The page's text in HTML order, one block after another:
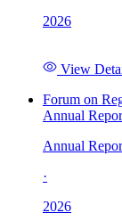
2026
View
Forum on
Annual
Annual
·
2026